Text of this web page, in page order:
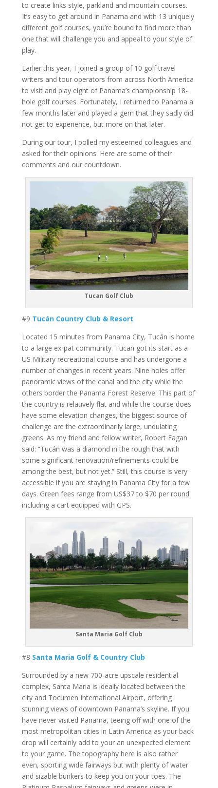
to create links style, parkland and mountain courses.
It’s easy to get around in Panama and with 13 uniquely
different golf courses, you’re bound to find more than
one that will challenge you and appeal to your style of
play.
Earlier this year, I joined a group of 10 golf travel
writers and tour operators from across North America
to visit and play eight of Panama’s championship 18-
hole golf courses. Fortunately, I returned to Panama a
few months later and played a gem that they sadly did
not get to experience, but more on that later.
During our tour, I polled my esteemed colleagues and
asked for their opinions. Here are some of their
comments and our countdown.
Tucan Golf Club
#9 Tucán Country Club & Resort
Located 15 minutes from Panama City, Tucán is home
to a large ex-pat community. Tucan got its start as a
US Military recreational course and has undergone a
number of changes in recent years. Nine holes offer
panoramic views of the canal and the city while the
others border the Panama Forest Reserve. This part of
the country is relatively flat and while the course does
have some elevation changes, the biggest source of
challenge are the extraordinarily large, undulating
greens. As my friend and fellow writer, Robert Fagan
said: “Tucán was a diamond in the rough that with
some significant renovation/refinements could be
among the best, but not yet.” Still, this course is very
accessible if you are staying in Panama City for a few
days. Green fees range from US$37 to $70 per round
including a cart equipped with GPS.
Santa Maria Golf Club
#8 Santa Maria Golf & Country Club
Surrounded by a new 700-acre upscale residential
complex, Santa Maria is ideally located between the
city and Tocumen International Airport, offering
stunning views of downtown Panama’s skyline. If you
have never visited Panama, teeing off with one of the
most metropolitan cities in Latin America as your back
drop will certainly add to your an unexpected element
to your game. The topography here is also rather
even, sporting wide fairways but with plenty of water
and sizable bunkers to keep you on your toes. The